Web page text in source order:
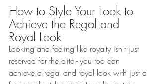
How to Style Your Look to
Achieve the Regal and
Royal Look
Looking and feeling like royalty isn't just
reserved for the elite - you too can
achieve a regal and royal look with just a